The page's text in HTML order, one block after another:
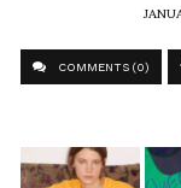
COMMENTS (0)